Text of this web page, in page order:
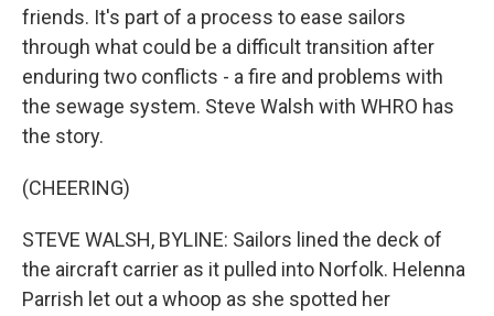
friends. It's part of a process to ease sailors
through what could be a difficult transition after
enduring two conflicts - a fire and problems with
the sewage system. Steve Walsh with WHRO has
the story.
(CHEERING)
STEVE WALSH, BYLINE: Sailors lined the deck of
the aircraft carrier as it pulled into Norfolk. Helenna
Parrish let out a whoop as she spotted her